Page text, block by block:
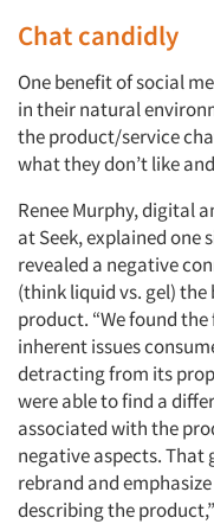
Chat candidly
One benefit of social
in their natural
the product/service
what they don’t like
Renee Murphy, digital
at Seek, explained one
revealed a negative
(think liquid vs. gel)
product. “We found
inherent issues
detracting from its
were able to find a
associated with the
negative aspects.
rebrand and
describing the